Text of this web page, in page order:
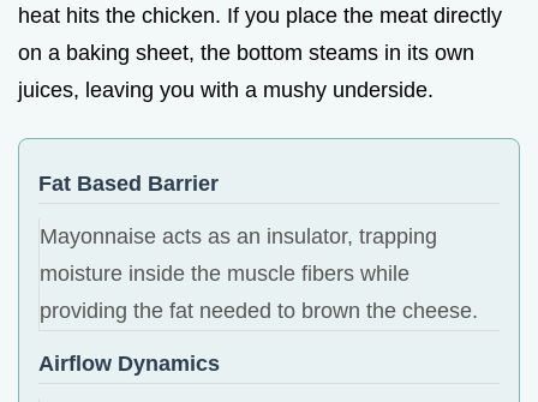
heat hits the chicken. If you place the meat directly
on a baking sheet, the bottom steams in its own
juices, leaving you with a mushy underside.
Fat Based Barrier
Mayonnaise acts as an insulator, trapping
moisture inside the muscle fibers while
providing the fat needed to brown the cheese.
Airflow Dynamics